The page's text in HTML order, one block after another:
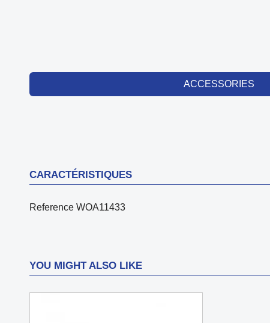
ACCESSORIES
CARACTÉRISTIQUES
Reference WOA11433
YOU MIGHT ALSO LIKE